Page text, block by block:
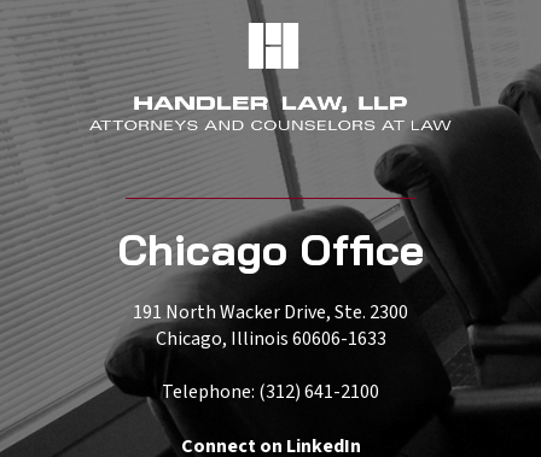
Chicago Office
191 North Wacker Drive, Ste. 2300
Chicago, Illinois 60606-1633
Telephone: (312) 641-2100
Connect on LinkedIn